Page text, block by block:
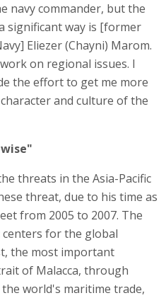
navy commander, but the
significant way is [former
Eliezer (Chayni) Marom.
on regional issues. I
the effort to get me more
and culture of the
threats in the Asia-Pacific
threat, due to his time as
from 2005 to 2007. The
for the global
the most important
of Malacca, through
world's maritime trade,